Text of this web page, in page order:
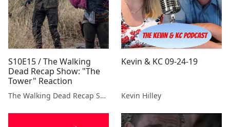
S10E15 / The Walking
Dead Recap Show: "The
Tower" Reaction
The Walking Dead Recap Show
Kevin & KC 09-24-19
Kevin Hilley